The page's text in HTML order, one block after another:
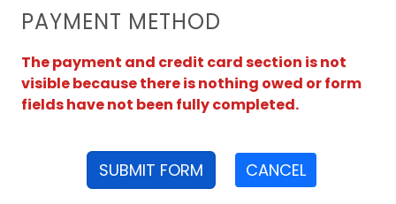
PAYMENT METHOD
The payment and credit card section is not
visible because there is nothing owed or form
fields have not been fully completed.
SUBMIT FORM CANCEL